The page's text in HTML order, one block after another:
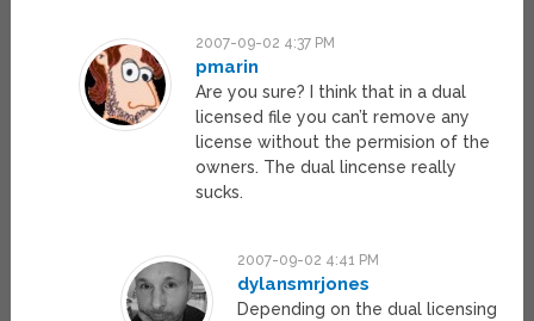
2007-09-02 4:37 PM
pmarin
Are you sure? I think that in a dual
licensed file you can’t remove any
license without the permision of the
owners. The dual lincense really
sucks.
2007-09-02 4:41 PM
dylansmrjones
Depending on the dual licensing